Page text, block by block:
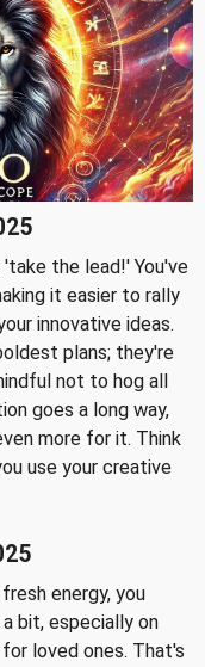
the lead!' You've
it easier to rally
innovative ideas.
plans; they're
not to hog all
goes a long way,
more for it. Think
use your creative
energy, you
bit, especially on
loved ones. That's